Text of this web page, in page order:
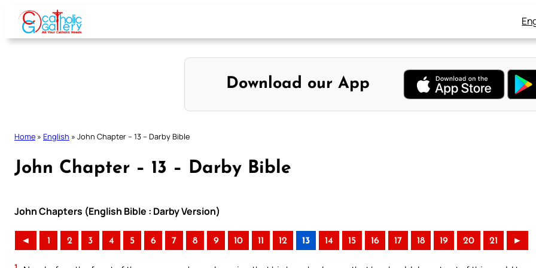
Skip
content
Download our App
Home » English » John Chapter – 13 – Darby Bible
John Chapter – 13 – Darby Bible
John Chapters (English Bible : Darby Version)
◄ 1 2 3 4 5 6 7 8 9 10 11 12 13 14 15 16 17 18 19 20 21 ►